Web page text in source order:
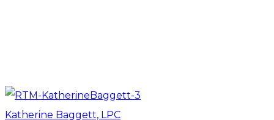
Katherine Baggett, LPC